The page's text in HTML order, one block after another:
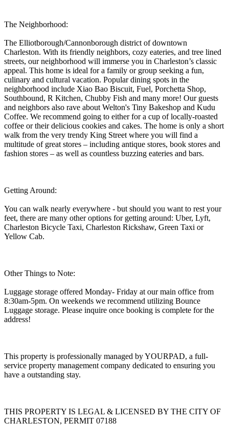
The Neighborhood:
The Elliotborough/Cannonborough district of downtown
Charleston. With its friendly neighbors, cozy eateries, and tree lined
streets, our neighborhood will immerse you in Charleston’s classic
appeal. This home is ideal for a family or group seeking a fun,
culinary and cultural vacation. Popular dining spots in the
neighborhood include Xiao Bao Biscuit, Fuel, Porchetta Shop,
Southbound, R Kitchen, Chubby Fish and many more! Our guests
and neighbors also rave about Welton's Tiny Bakeshop and Kudu
Coffee. We recommend going to either for a cup of locally-roasted
coffee or their delicious cookies and cakes. The home is only a short
walk from the very trendy King Street where you will find a
multitude of great stores – including antique stores, book stores and
fashion stores – as well as countless buzzing eateries and bars.
Getting Around:
You can walk nearly everywhere - but should you want to rest your
feet, there are many other options for getting around: Uber, Lyft,
Charleston Bicycle Taxi, Charleston Rickshaw, Green Taxi or
Yellow Cab.
Other Things to Note:
Luggage storage offered Monday- Friday at our main office from
8:30am-5pm. On weekends we recommend utilizing Bounce
Luggage storage. Please inquire once booking is complete for the
address!
This property is professionally managed by YOURPAD, a full-
service property management company dedicated to ensuring you
have a outstanding stay.
THIS PROPERTY IS LEGAL & LICENSED BY THE CITY OF
CHARLESTON, PERMIT 07188